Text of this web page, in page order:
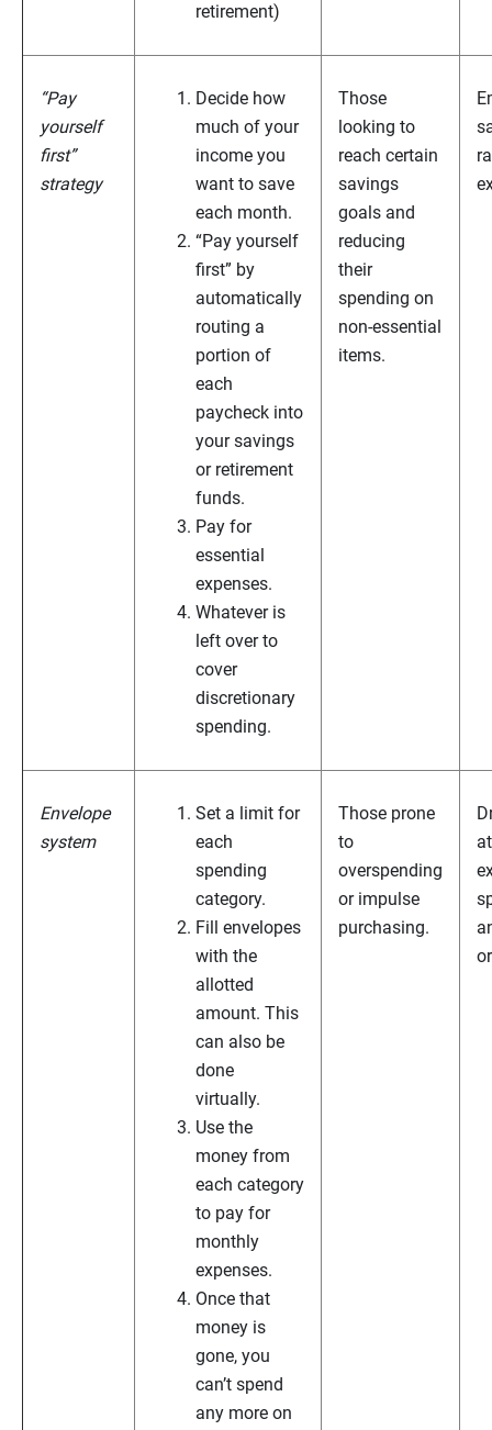
retirement)
“Pay
yourself
first”
strategy
Decide how
much of your
income you
want to save
each month.
“Pay yourself
first” by
automatically
routing a
portion of
each
paycheck into
your savings
or retirement
funds.
Pay for
essential
expenses.
Whatever is
left over to
cover
discretionary
spending.
Those
looking to
reach certain
savings
goals and
reducing
their
spending on
non-essential
items.
Envelope
system
Set a limit for
each
spending
category.
Fill envelopes
with the
allotted
amount. This
can also be
done
virtually.
Use the
money from
each category
to pay for
monthly
expenses.
Once that
money is
gone, you
can’t spend
any more on
Those prone
to
overspending
or impulse
purchasing.